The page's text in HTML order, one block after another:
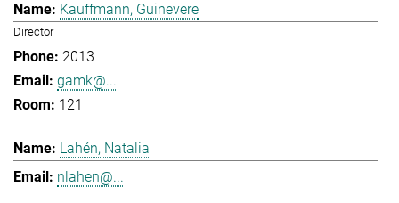
Kauffmann, Guinevere
Director
2013
gamk@...
121
Lahén, Natalia
nlahen@...